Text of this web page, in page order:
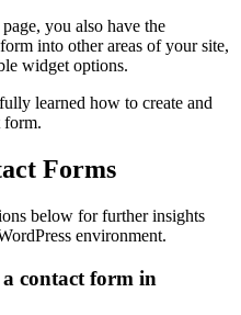
you also have the
into other areas of your site,
widget options.
learned how to create and
form.
Forms
below for further insights
environment.
a contact form in